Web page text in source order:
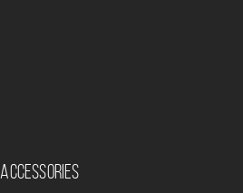
Accessories